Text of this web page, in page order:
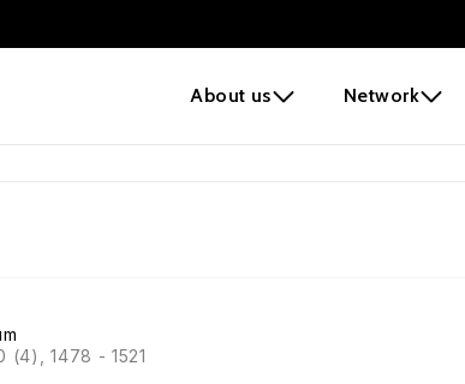
About us Network
(4), 1478 - 1521